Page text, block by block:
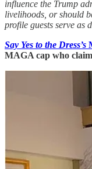
influence the Trump
livelihoods, or should
profile guests serve as
Say Yes to the Dress’s
MAGA cap who